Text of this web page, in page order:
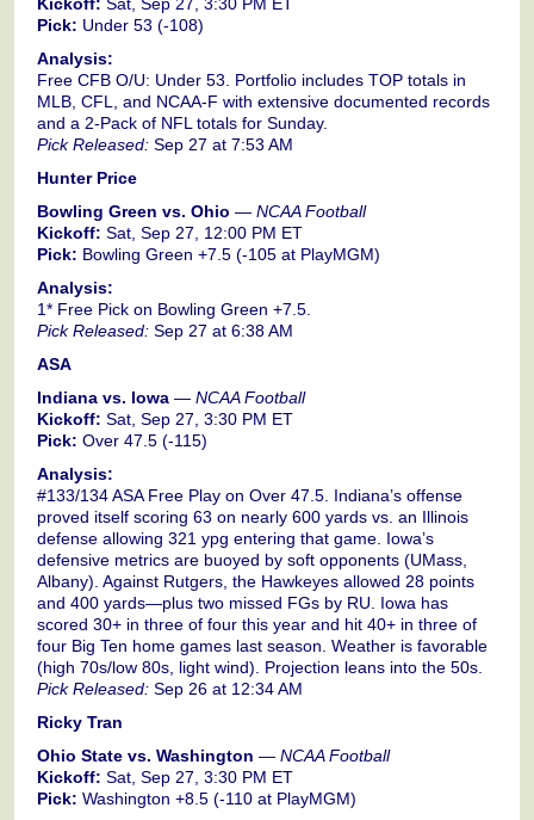
Pick: Under 53 (-108)
Analysis:
Free CFB O/U: Under 53. Portfolio includes TOP totals in
MLB, CFL, and NCAA-F with extensive documented records
and a 2-Pack of NFL totals for Sunday.
Pick Released:Sep 27 at 7:53 AM
Hunter Price
Bowling Green vs. Ohio — NCAA Football
Kickoff: Sat, Sep 27, 12:00 PM ET
Pick: Bowling Green +7.5 (-105 at PlayMGM)
Analysis:
1* Free Pick on Bowling Green +7.5.
Pick Released:Sep 27 at 6:38 AM
ASA
Indiana vs. Iowa— NCAA Football
Kickoff: Sat, Sep 27, 3:30 PM ET
Pick: Over 47.5 (-115)
Analysis:
#133/134 ASA Free Play on Over 47.5. Indiana’s offense
proved itself scoring 63 on nearly 600 yards vs. an Illinois
defense allowing 321 ypg entering that game. Iowa’s
defensive metrics are buoyed by soft opponents (UMass,
Albany). Against Rutgers, the Hawkeyes allowed 28 points
and 400 yards—plus two missed FGs by RU. Iowa has
scored 30+ in three of four this year and hit 40+ in three of
four Big Ten home games last season. Weather is favorable
(high 70s/low 80s, light wind). Projection leans into the 50s.
Pick Released:Sep 26 at 12:34 AM
Ricky Tran
Ohio State vs. Washington — NCAA Football
Kickoff: Sat, Sep 27, 3:30 PM ET
Pick: Washington +8.5 (-110 at PlayMGM)